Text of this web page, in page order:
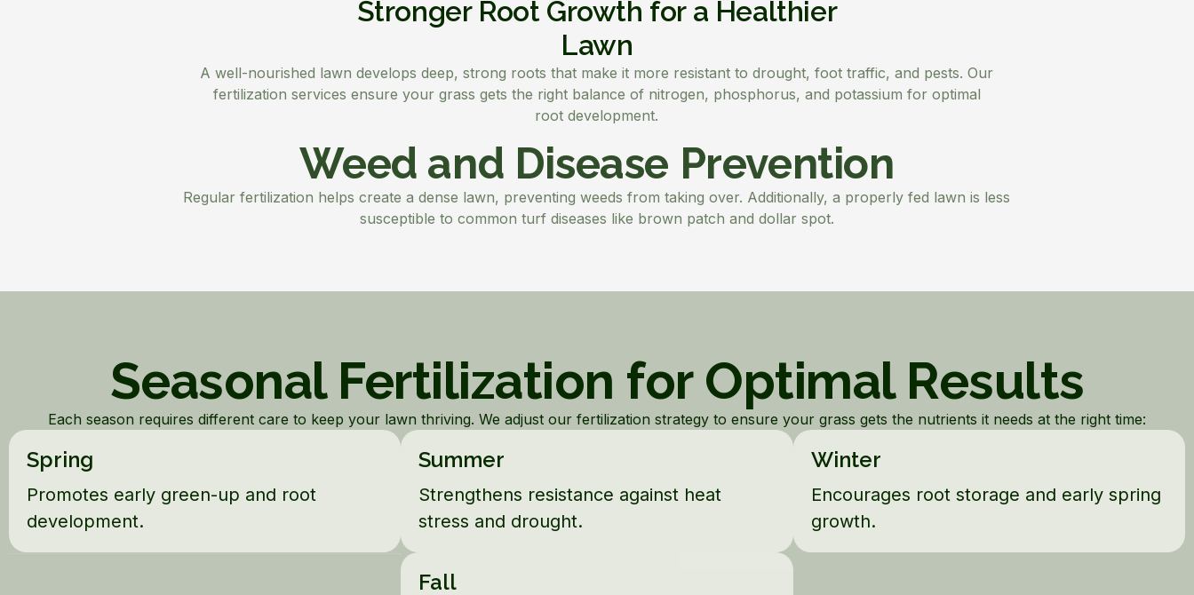
Stronger Root Growth for a Healthier
Lawn
A well-nourished lawn develops deep, strong roots that make it more resistant to drought, foot traffic, and pests. Our
fertilization services ensure your grass gets the right balance of nitrogen, phosphorus, and potassium for optimal
root development.
Weed and Disease Prevention
Regular fertilization helps create a dense lawn, preventing weeds from taking over. Additionally, a properly fed lawn is less
susceptible to common turf diseases like brown patch and dollar spot.
Seasonal Fertilization for Optimal Results
Each season requires different care to keep your lawn thriving. We adjust our fertilization strategy to ensure your grass gets the nutrients it needs at the right time:
Spring
Promotes early green-up and root
development.
Summer
Strengthens resistance against heat
stress and drought.
Fall
Winter
Encourages root storage and early spring
growth.